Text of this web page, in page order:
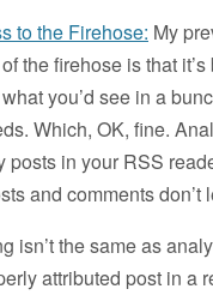
to the Firehose: My
the firehose is that
you’d see in a
Which, OK, fine.
posts in your RSS
and comments don’t
isn’t the same as
attributed post in a